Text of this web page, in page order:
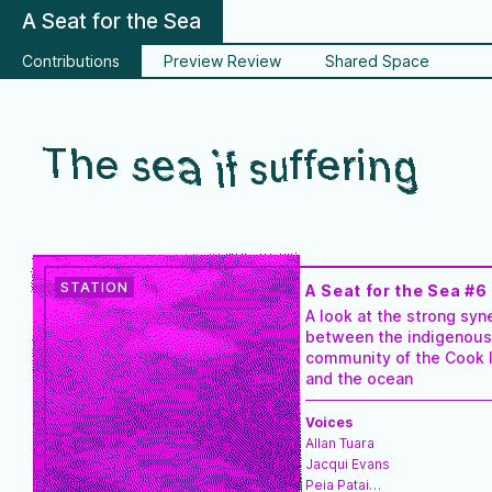
A Seat for the Sea
Contributions Preview Review Shared Space
The sea if suffering
A Seat for the Sea #6
A look at the strong
between the indigenous
community of the Cook
and the ocean
Voices
Allan Tuara
Jacqui Evans
Peia Patai